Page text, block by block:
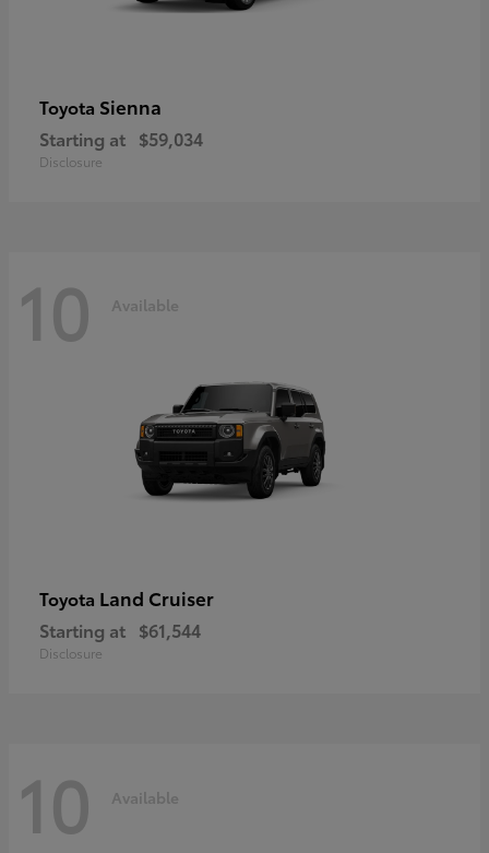
Toyota Sienna
Starting at $59,034
Disclosure
10 Available
Toyota Land Cruiser
Starting at $61,544
Disclosure
10 Available